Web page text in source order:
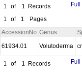
1 of 1
Records
1
of 1 Pages
Full
AccessionNo Genus
61934.01
Volutoderma
1 of 1
Records
Full